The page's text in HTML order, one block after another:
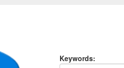
Keywords: